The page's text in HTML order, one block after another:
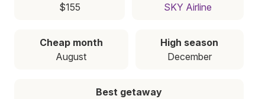
$155
SKY Airline
Cheap month
August
High season
December
Best getaway